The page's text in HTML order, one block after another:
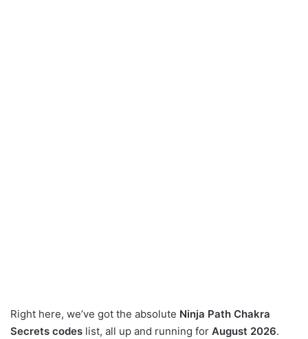
Right here, we’ve got the absolute Ninja Path Chakra
Secrets codes list, all up and running for August 2026.